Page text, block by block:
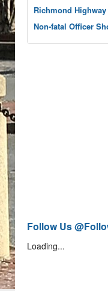
Richmond
Non-fatal Officer
Follow Us
Loading...